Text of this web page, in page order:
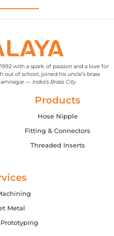
with a spark of passion and a love for
of school, joined his uncle’s brass
— India’s Brass City.
Products
Hose Nipple
Fitting & Connectors
Threaded Inserts
Metal